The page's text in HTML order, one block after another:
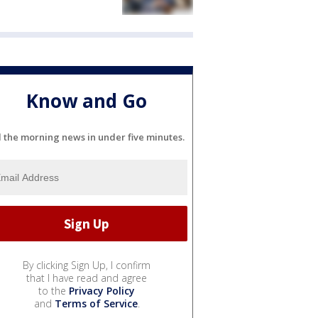
Know and Go
the morning news in under five minutes.
By clicking Sign Up, I confirm
that I have read and agree
to the Privacy Policy
and Terms of Service.